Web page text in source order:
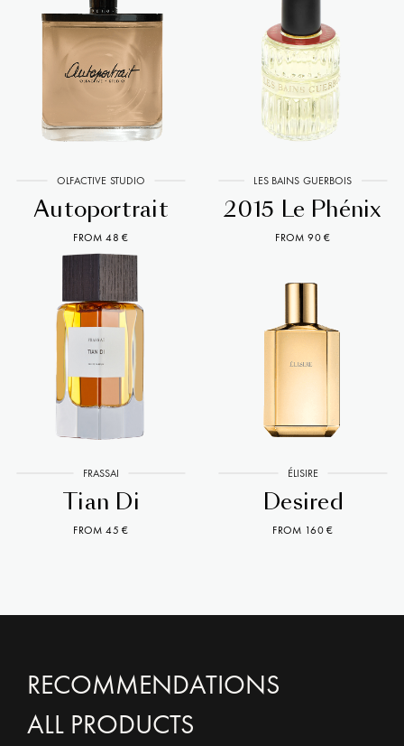
OLFACTIVE STUDIO
Autoportrait
FROM 48 €
LES BAINS GUERBOIS
2015 Le Phénix
FROM 90 €
FRASSAI
Tian Di
FROM 45 €
ÉLISIRE
Desired
FROM 160 €
RECOMMENDATIONS
ALL PRODUCTS